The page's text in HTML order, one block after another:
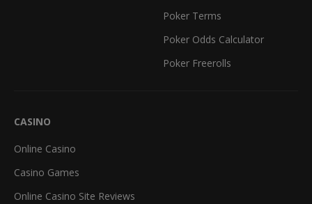
Poker Terms
Poker Odds Calculator
Poker Freerolls
CASINO
Online Casino
Casino Games
Online Casino Site Reviews